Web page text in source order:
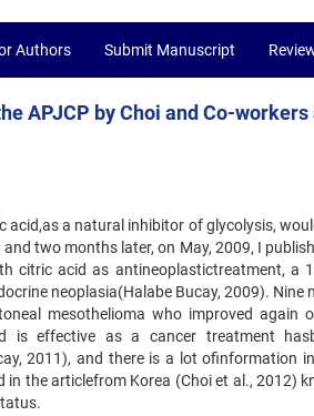
Authors Submit Manuscript
APJCP by Choi and Co-
a natural inhibitor of glycolysis,
two months later, on May, 2009, I
citric acid as antineoplastictreatment, a
neoplasia(Halabe Bucay, 2009). Nine
mesothelioma who improved again
is effective as a cancer treatment
2011), and there is a lot ofinformation
in the articlefrom Korea (Choi et al., 2012)